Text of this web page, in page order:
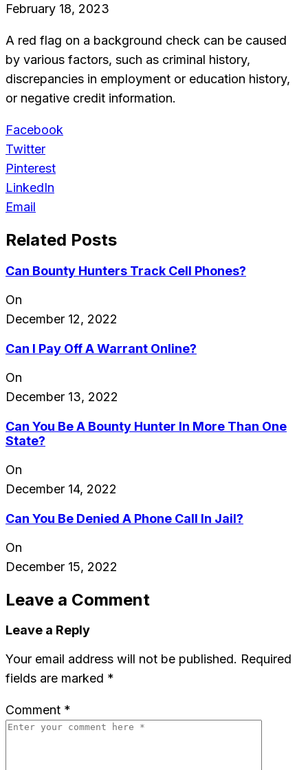
February 18, 2023
A red flag on a background check can be caused
by various factors, such as criminal history,
discrepancies in employment or education history,
or negative credit information.
Facebook
Twitter
Pinterest
LinkedIn
Email
Related Posts
Can Bounty Hunters Track Cell Phones?
On
December 12, 2022
Can I Pay Off A Warrant Online?
On
December 13, 2022
Can You Be A Bounty Hunter In More Than One
State?
On
December 14, 2022
Can You Be Denied A Phone Call In Jail?
On
December 15, 2022
Leave a Comment
Leave a Reply
Your email address will not be published. Required
fields are marked *
Comment *